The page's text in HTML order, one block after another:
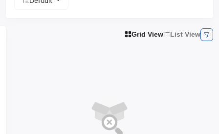
Grid View List View